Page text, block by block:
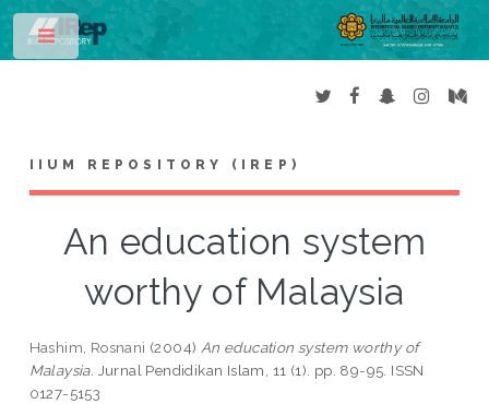
IIUM REPOSITORY (IREP)
An education system
worthy of Malaysia
Hashim, Rosnani (2004) An education system worthy of
Malaysia. Jurnal Pendidikan Islam, 11 (1). pp. 89-95. ISSN
0127-5153
Toggle